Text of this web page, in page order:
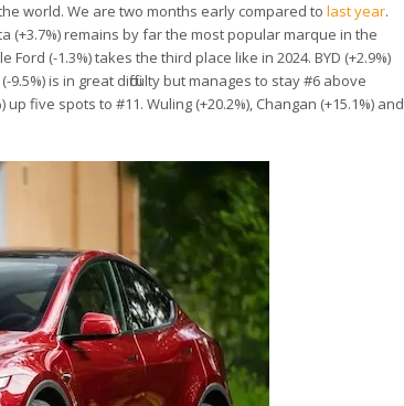
world. We are two months early compared tolast year.
(+3.7%) remains by far the most popular marque in the
(-1.3%) takes the third place like in 2024. BYD (+2.9%)
is in great difficulty but manages to stay #6 above
five spots to #11. Wuling (+20.2%), Changan (+15.1%) and